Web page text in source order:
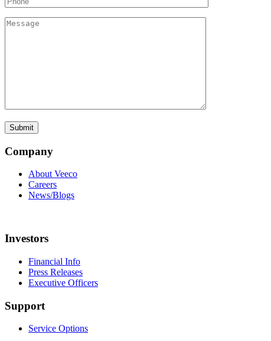
Company
About Veeco
Careers
News/Blogs
Investors
Financial Info
Press Releases
Executive Officers
Support
Service Options